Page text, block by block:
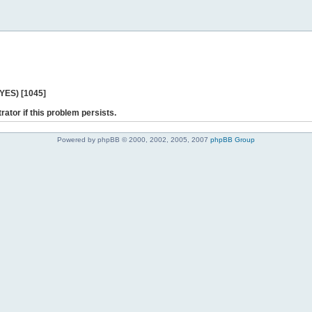
[1045]
if this problem persists.
Powered by phpBB © 2000, 2002, 2005, 2007 phpBB Group